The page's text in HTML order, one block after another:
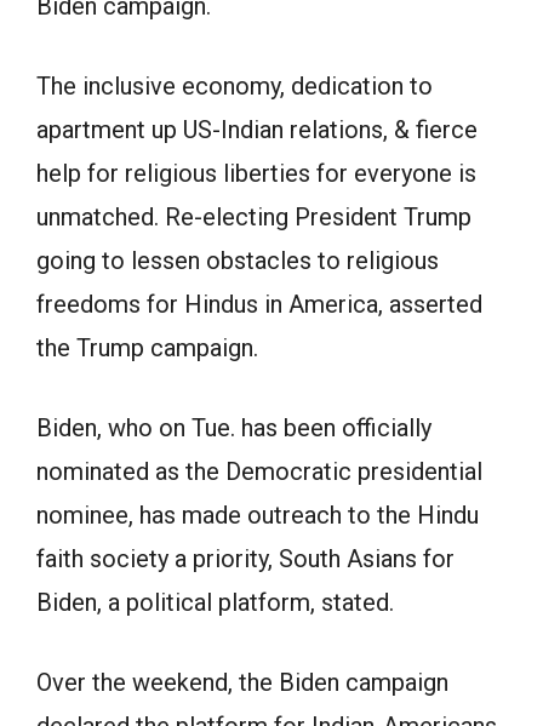
Biden campaign.
The inclusive economy, dedication to
apartment up US-Indian relations, & fierce
help for religious liberties for everyone is
unmatched. Re-electing President Trump
going to lessen obstacles to religious
freedoms for Hindus in America, asserted
the Trump campaign.
Biden, who on Tue. has been officially
nominated as the Democratic presidential
nominee, has made outreach to the Hindu
faith society a priority, South Asians for
Biden, a political platform, stated.
Over the weekend, the Biden campaign